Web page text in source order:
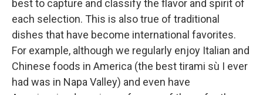
best to capture and classify the flavor and spirit of
each selection. This is also true of traditional
dishes that have become international favorites.
For example, although we regularly enjoy Italian and
Chinese foods in America (the best tirami sù I ever
had was in Napa Valley) and even have